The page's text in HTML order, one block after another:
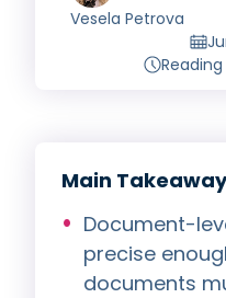
Vesela Petrova
Main
Document-
precise
documents